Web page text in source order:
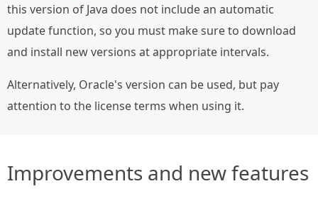
this version of Java does not include an automatic
update function, so you must make sure to download
and install new versions at appropriate intervals.
Alternatively, Oracle's version can be used, but pay
attention to the license terms when using it.
Improvements and new features